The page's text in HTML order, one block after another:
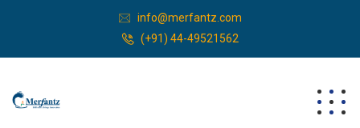
info@merfantz.com
(+91) 44-49521562